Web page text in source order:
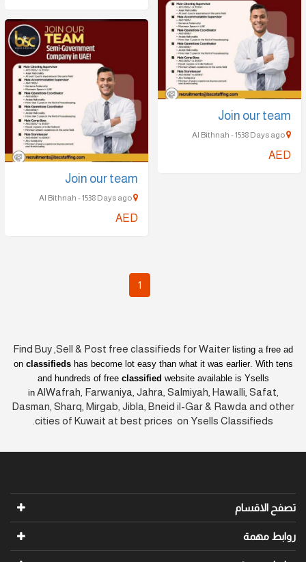
Join our team
AED
Join our team
AED
1
Find Buy ,Sell & Post free classifieds for Waiter listing a free ad
on classifiedshas become lot easy than what it was earlier. With tens
and hundreds of free classified website available is Ysells
in AlWafrah, Farwaniya, Jahra, Salmiyah, Hawalli, Safat,
Dasman, Sharq, Mirgab, Jibla, Bneid il-Gar & Rawda and other
cities of Kuwait at best prices on Ysells Classifieds.
تصفح الاقسام
روابط مهمة